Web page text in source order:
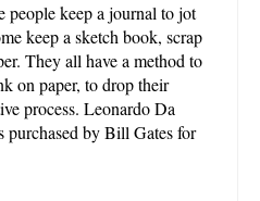
people keep a journal to jot
keep a sketch book, scrap
They all have a method to
on paper, to drop their
process. Leonardo Da
purchased by Bill Gates for